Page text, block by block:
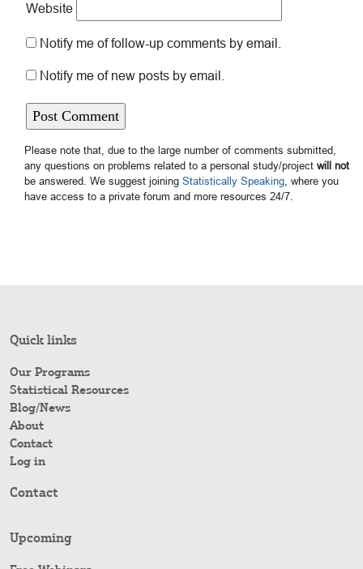
Website
Notify me of follow-up comments by email.
Notify me of new posts by email.
Please note that, due to the large number of comments submitted,
any questions on problems related to a personal study/project will not
be answered. We suggest joining Statistically Speaking , where you
have access to a private forum and more resources 24/7.
Quick links
Our Programs
Statistical Resources
Blog/News
About
Contact
Log in
Contact
Upcoming